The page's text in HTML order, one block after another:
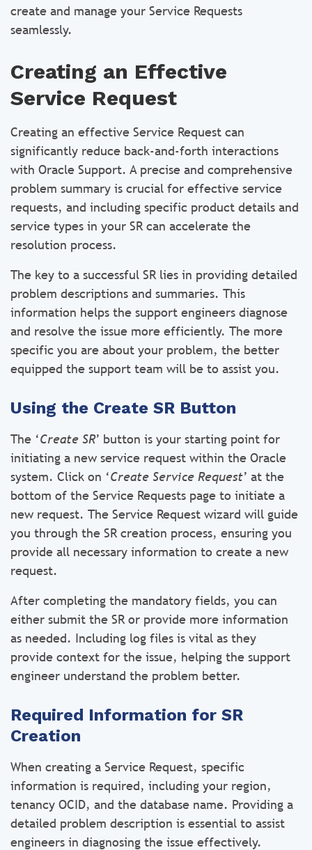
create and manage your Service Requests
seamlessly.
Creating an Effective
Service Request
Creating an effective Service Request can
significantly reduce back-and-forth interactions
with Oracle Support. A precise and comprehensive
problem summary is crucial for effective service
requests, and including specific product details and
service types in your SR can accelerate the
resolution process.
The key to a successful SR lies in providing detailed
problem descriptions and summaries. This
information helps the support engineers diagnose
and resolve the issue more efficiently. The more
specific you are about your problem, the better
equipped the support team will be to assist you.
Using the Create SR Button
The ‘Create SR’ button is your starting point for
initiating a new service request within the Oracle
system. Click on ‘Create Service Request’ at the
bottom of the Service Requests page to initiate a
new request. The Service Request wizard will guide
you through the SR creation process, ensuring you
provide all necessary information to create a new
request.
After completing the mandatory fields, you can
either submit the SR or provide more information
as needed. Including log files is vital as they
provide context for the issue, helping the support
engineer understand the problem better.
Required Information for SR
Creation
When creating a Service Request, specific
information is required, including your region,
tenancy OCID, and the database name. Providing a
detailed problem description is essential to assist
engineers in diagnosing the issue effectively.